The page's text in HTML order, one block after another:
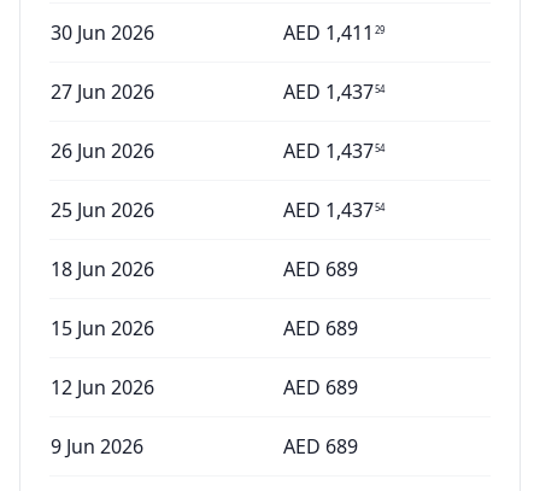
30 Jun 2026 AED 1,411 29
27 Jun 2026 AED 1,43754
26 Jun 2026 AED 1,43754
25 Jun 2026 AED 1,43754
18 Jun 2026 AED 689
15 Jun 2026 AED 689
12 Jun 2026 AED 689
9 Jun 2026 AED 689